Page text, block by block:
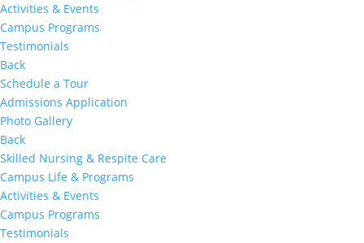
Activities & Events
Campus Programs
Testimonials
Back
Schedule a Tour
Admissions Application
Photo Gallery
Back
Skilled Nursing & Respite Care
Campus Life & Programs
Activities & Events
Campus Programs
Testimonials